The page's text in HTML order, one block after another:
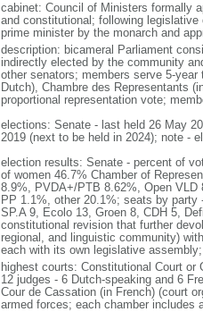
cabinet: Council of Ministers formally
and constitutional; following
prime minister by the monarch and
description: bicameral Parliament
indirectly elected by the community
other senators; members serve 5-
Dutch), Chambre des Representants
proportional representation vote;
elections: Senate - last held 26 May
2019 (next to be held in 2024); note -
election results: Senate - percent of
of women 46.7% Chamber of
8.9%, PVDA+/PTB 8.62%, Open
PP 1.1%, other 20.1%; seats by
SP.A 9, Ecolo 13, Groen 8, CDH 5,
constitutional revision that further
regional, and linguistic community)
each with its own legislative
highest courts: Constitutional Court
12 judges - 6 Dutch-speaking and 6
Cour de Cassation (in French) (court
armed forces; each chamber includes